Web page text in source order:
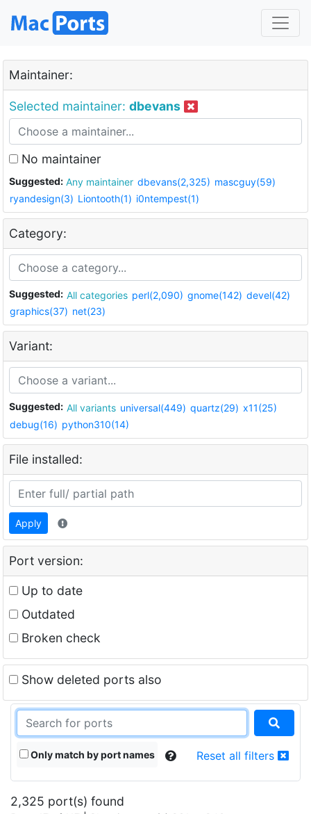
Maintainer:
Selected maintainer: dbevans
No maintainer
Suggested: Any maintainer dbevans(2,325) mascguy(59)
ryandesign(3) Liontooth(1) i0ntempest(1)
Category:
Suggested: All categories perl(2,090) gnome(142) devel(42)
graphics(37) net(23)
Variant:
Suggested: All variants universal(449) quartz(29) x11(25)
debug(16) python310(14)
File installed:
Apply
Port version:
Up to date
Outdated
Broken check
Show deleted ports also
Only match by port names Reset all filters
2,325 port(s) found